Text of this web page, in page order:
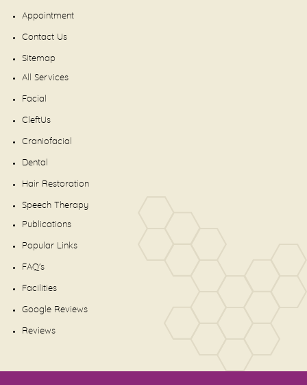
Appointment
Contact Us
Sitemap
All Services
Facial
CleftUs
Craniofacial
Dental
Hair Restoration
Speech Therapy
Publications
Popular Links
FAQ's
Facilities
Google Reviews
Reviews